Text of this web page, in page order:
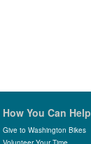
How You Can Help
Give to Washington Bikes